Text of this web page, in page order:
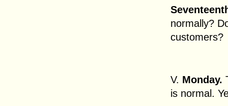
normally?
customers?
V. Monday.
is normal.